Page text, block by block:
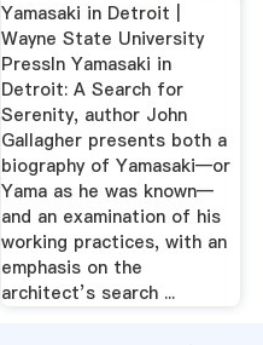
Yamasaki in Detroit |
Wayne State University
PressIn Yamasaki in
Detroit: A Search for
Serenity, author John
Gallagher presents both a
biography of Yamasaki—or
Yama as he was known—
and an examination of his
working practices, with an
emphasis on the
architect’s search ...